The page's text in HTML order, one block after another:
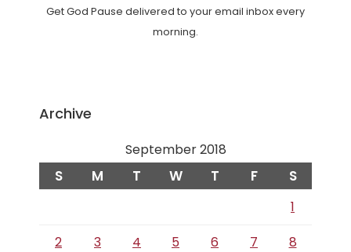
Get God Pause delivered to your email inbox every
morning.
Archive
September 2018
S M T W T F S
1
2
3 4 5 6 7 8